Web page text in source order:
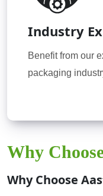
Industry
Benefit from our
packaging
Why
Why Choose